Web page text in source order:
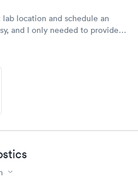
location and schedule an
and I only needed to provide
that my labs were paid for
labs done on a Wednesday,
Great experience.